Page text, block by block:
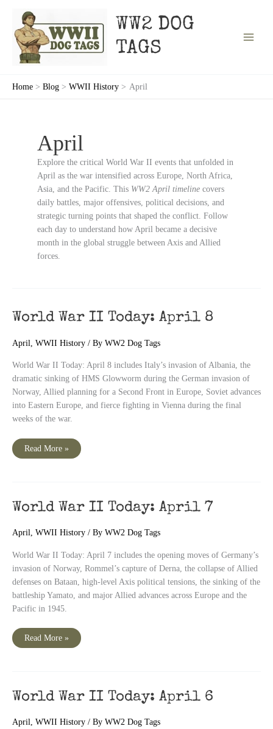
content
WW2 DOG
TAGS
Home Blog WWII History April
April
Explore the critical World War II events that unfolded in
April as the war intensified across Europe, North Africa,
Asia, and the Pacific. This WW2 April timeline covers
daily battles, major offensives, political decisions, and
strategic turning points that shaped the conflict. Follow
each day to understand how April became a decisive
month in the global struggle between Axis and Allied
forces.
World War II Today: April 8
April, WWII History / By WW2 Dog Tags
World War II Today: April 8 includes Italy’s invasion of Albania, the
dramatic sinking of HMS Glowworm during the German invasion of
Norway, Allied planning for a Second Front in Europe, Soviet advances
into Eastern Europe, and fierce fighting in Vienna during the final
weeks of the war.
World
Read More »
World War II Today: April 7
April, WWII History / By WW2 Dog Tags
World War II Today: April 7 includes the opening moves of Germany’s
invasion of Norway, Rommel’s capture of Derna, the collapse of Allied
defenses on Bataan, high-level Axis political tensions, the sinking of the
battleship Yamato, and major Allied advances across Europe and the
Pacific in 1945.
World
Read More »
World War II Today: April 6
April, WWII History / By WW2 Dog Tags